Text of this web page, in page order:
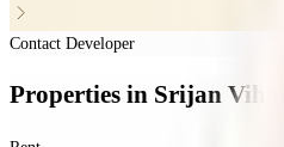
Contact Developer
Properties in Srijan Vihar